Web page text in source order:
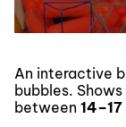
An interactive
bubbles.
between